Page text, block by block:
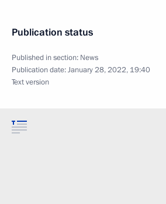
Publication status
Published in section: News
Publication date:January 28, 2022, 19:40
Text version